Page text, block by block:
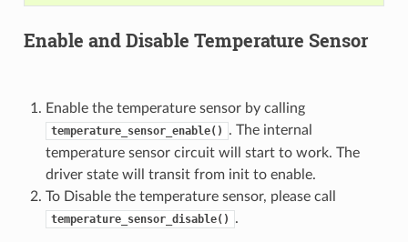
Enable and Disable Temperature Sensor
Enable the temperature sensor by calling
temperature_sensor_enable()
. The internal
temperature sensor circuit will start to work. The
driver state will transit from init to enable.
To Disable the temperature sensor, please call
temperature_sensor_disable() .